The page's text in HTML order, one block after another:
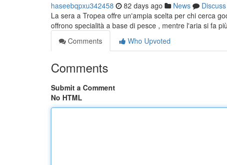
haseebqpxu342458 82 days ago News
Discuss
La sera a Tropea offre un'ampia scelta per chi cerca
offrono specialità a base di pesce , mentre l'aria si fa più
Comments
Who Upvoted
Comments
Submit a Comment
No HTML